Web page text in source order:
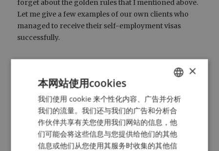
forget about the golden rules that I mentioned above.
Let me give a few examples of our own clients who
managed to receive their self-employment visas
successfully.
Netherlands managed to impress the RVO, as her
travel agency worked together with a TV station
in her home country. Together, TV series about
various Dutch tourist destinations were made.
This TV program had a viewership of 30 million
in her home country.
An engineer came up with a big data related
ENGLISH
DUTCH
HTTPS://WWW.MYNTA.NL/EN/COOKIES
×
本网站使用cookies
我们使用 cookie 来个性化内容、广告并分析
我们的流量。我们还与我们的广告和分析合
作伙伴共享有关您使用我们网站的信息，他
们可能会将这些信息与您提供给他们的其他
信息或他们从您使用其服务时收集的其他信